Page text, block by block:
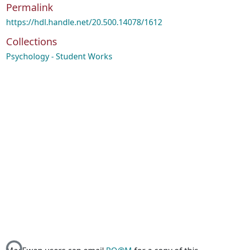
Permalink
https://hdl.handle.net/20.500.14078/1612
Collections
Psychology - Student Works